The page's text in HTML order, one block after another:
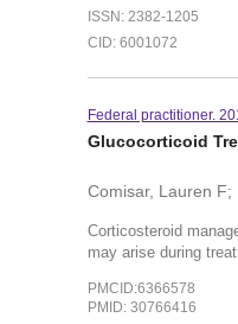
ISSN: 2382-1205
CID: 6001072
Federal practitioner.
Glucocorticoid
Comisar, Lauren F;
Corticosteroid
may arise during
PMCID:6366578
PMID: 30766416